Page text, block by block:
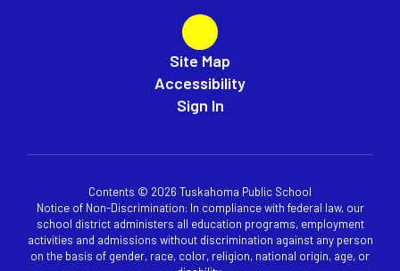
Site Map
Accessibility
Sign In
Contents © 2026 Tuskahoma Public School
Notice of Non-Discrimination: In compliance with federal law, our
school district administers all education programs, employment
activities and admissions without discrimination against any person
on the basis of gender, race, color, religion, national origin, age, or